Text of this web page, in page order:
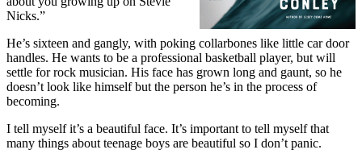
Nicks.”
He’s sixteen and gangly, with poking collarbones like little car door
handles. He wants to be a professional basketball player, but will
settle for rock musician. His face has grown long and gaunt, so he
doesn’t look like himself but the person he’s in the process of
becoming.
I tell myself it’s a beautiful face. It’s important to tell myself that
many things about teenage boys are beautiful so I don’t panic.